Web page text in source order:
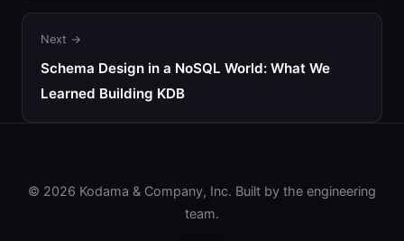
Next →
Schema Design in a NoSQL World: What We
Learned Building KDB
© 2026 Kodama & Company, Inc. Built by the engineering
team.